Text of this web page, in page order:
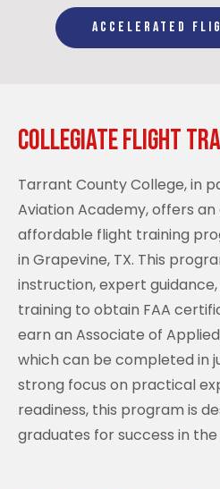
ACCELERATED
Collegiate Flight
Tarrant County College, in
Aviation Academy, offers
affordable flight training
in Grapevine, TX. This
instruction, expert
training to obtain FAA
earn an Associate of
which can be completed in
strong focus on practical
readiness, this program is
graduates for success in